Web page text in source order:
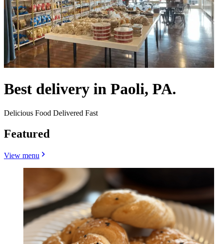
Best delivery in Paoli, PA.
Delicious Food Delivered Fast
Featured
View menu